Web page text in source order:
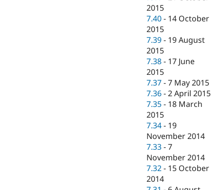
2015
7.40 - 14 October
2015
7.39 - 19 August
2015
7.38 - 17 June
2015
7.37 -7 May 2015
7.36 -2 April 2015
7.35 - 18 March
2015
7.34 - 19
November 2014
7.33 -7
November 2014
7.32 - 15 October
2014